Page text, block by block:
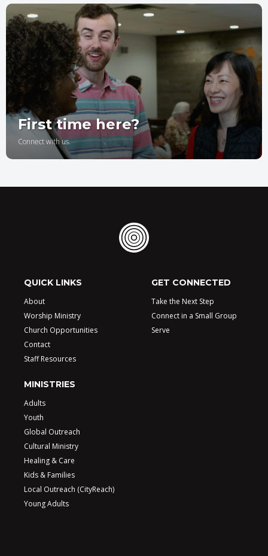
First time here?
Connect with us.
QUICK LINKS
About
Worship Ministry
Church Opportunities
Contact
Staff Resources
GET CONNECTED
Take the Next Step
Connect in a Small Group
Serve
MINISTRIES
Adults
Youth
Global Outreach
Cultural Ministry
Healing & Care
Kids & Families
Local Outreach (CityReach)
Young Adults